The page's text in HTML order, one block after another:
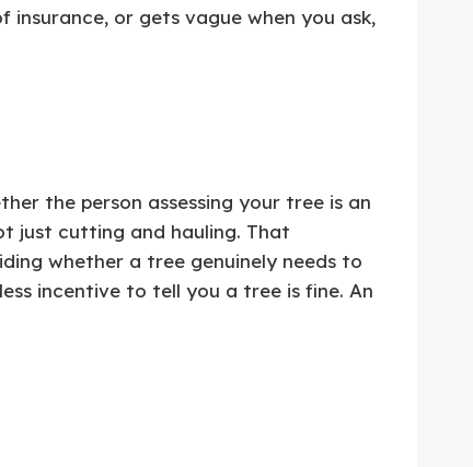
or gets vague when you ask,
the person assessing your tree is an
just cutting and hauling. That
whether a tree genuinely needs to
incentive to tell you a tree is fine. An